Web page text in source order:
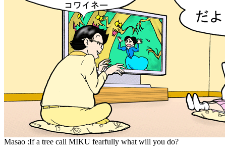
Masao :If a tree call MIKU fearfully what will you do?